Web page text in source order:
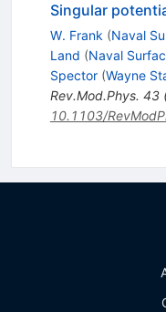
Singular
W. Frank (Naval
Land (Naval
Spector (Wayne
Rev.Mod.Phys. 43
10.1103/